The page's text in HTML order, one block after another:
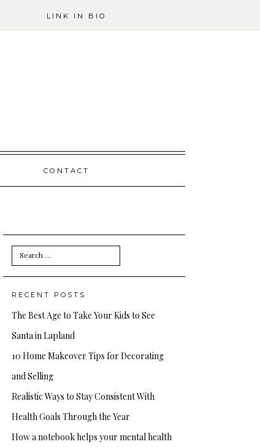
LINK IN BIO
CONTACT
Search
for:
RECENT POSTS
The Best Age to Take Your Kids to See
Santa in Lapland
10 Home Makeover Tips for Decorating
and Selling
Realistic Ways to Stay Consistent With
Health Goals Through the Year
How a notebook helps your mental health